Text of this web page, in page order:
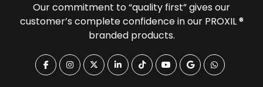
Our commitment to “quality first” gives our
customer’s complete confidence in our PROXIL ®
branded products.